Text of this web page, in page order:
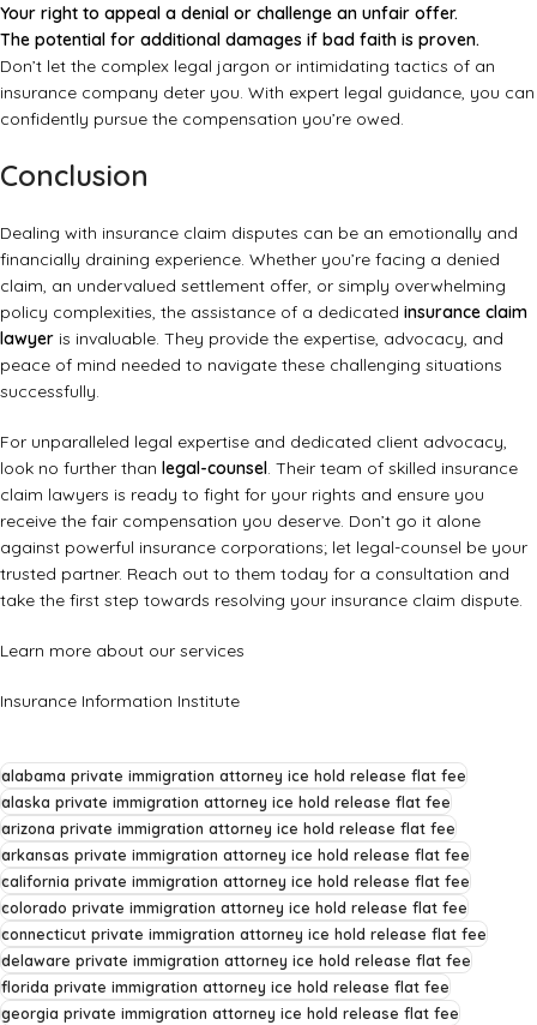
Your right to appeal a denial or challenge an unfair offer.
The potential for additional damages if bad faith is proven.
Don’t let the complex legal jargon or intimidating tactics of an
insurance company deter you. With expert legal guidance, you can
confidently pursue the compensation you’re owed.
Conclusion
Dealing with insurance claim disputes can be an emotionally and
financially draining experience. Whether you’re facing a denied
claim, an undervalued settlement offer, or simply overwhelming
policy complexities, the assistance of a dedicated insurance claim
lawyer is invaluable. They provide the expertise, advocacy, and
peace of mind needed to navigate these challenging situations
successfully.
For unparalleled legal expertise and dedicated client advocacy,
look no further than legal-counsel. Their team of skilled insurance
claim lawyers is ready to fight for your rights and ensure you
receive the fair compensation you deserve. Don’t go it alone
against powerful insurance corporations; let legal-counsel be your
trusted partner. Reach out to them today for a consultation and
take the first step towards resolving your insurance claim dispute.
Learn more about our services
Insurance Information Institute
alabama private immigration attorney ice hold release flat fee
alaska private immigration attorney ice hold release flat fee
arizona private immigration attorney ice hold release flat fee
arkansas private immigration attorney ice hold release flat fee
california private immigration attorney ice hold release flat fee
colorado private immigration attorney ice hold release flat fee
connecticut private immigration attorney ice hold release flat fee
delaware private immigration attorney ice hold release flat fee
florida private immigration attorney ice hold release flat fee
georgia private immigration attorney ice hold release flat fee